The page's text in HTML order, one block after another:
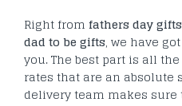
Right from fathers day
dad to be gifts, we have
you. The best part is all
rates that are an absolute
delivery team makes sure